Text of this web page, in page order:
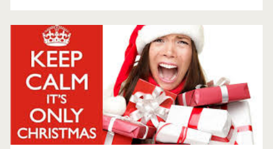
Troubles